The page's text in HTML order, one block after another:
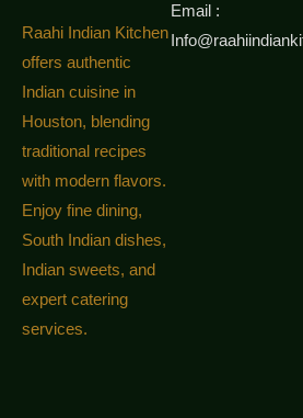
Raahi Indian Kitchen
offers authentic
Indian cuisine in
Houston, blending
traditional recipes
with modern flavors.
Enjoy fine dining,
South Indian dishes,
Indian sweets, and
expert catering
services.
Email :